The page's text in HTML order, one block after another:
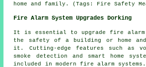
home and family. (Tags: Fire Safety
Fire Alarm System Upgrades Dorking
It is essential to upgrade fire alarm
the safety of a building or home and
it. Cutting-edge features such as
smoke detection and smart home
included in modern fire alarm systems